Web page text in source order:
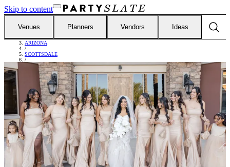
Skip to content
Venues Planners Vendors Ideas
/
ARIZONA
/
SCOTTSDALE
/
DOLCE EVENTS AZ